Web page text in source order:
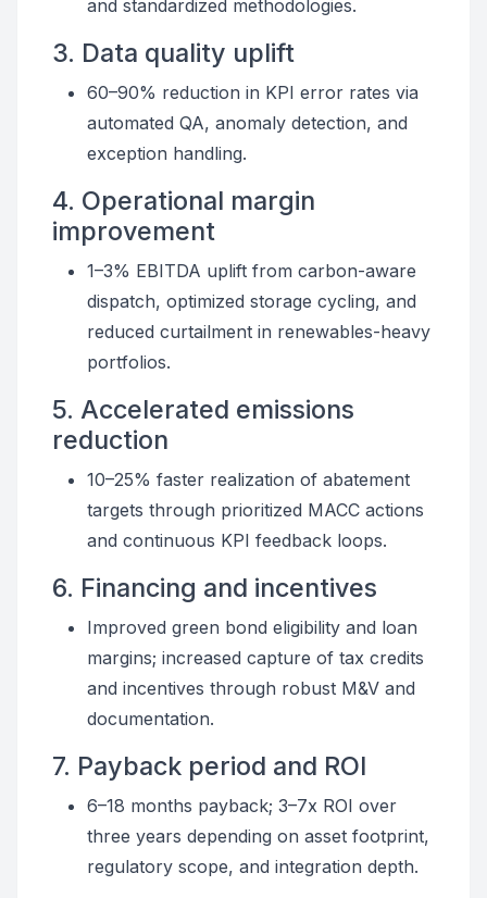
and standardized methodologies.
3. Data quality uplift
60–90% reduction in KPI error rates via
automated QA, anomaly detection, and
exception handling.
4. Operational margin
improvement
1–3% EBITDA uplift from carbon-aware
dispatch, optimized storage cycling, and
reduced curtailment in renewables-heavy
portfolios.
5. Accelerated emissions
reduction
10–25% faster realization of abatement
targets through prioritized MACC actions
and continuous KPI feedback loops.
6. Financing and incentives
Improved green bond eligibility and loan
margins; increased capture of tax credits
and incentives through robust M&V and
documentation.
7. Payback period and ROI
6–18 months payback; 3–7x ROI over
three years depending on asset footprint,
regulatory scope, and integration depth.